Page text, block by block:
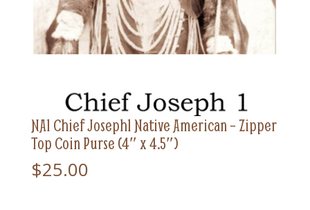
NA1 Chief Joseph1 Native American – Zipper
Top Coin Purse (4″ x 4.5″)
$25.00